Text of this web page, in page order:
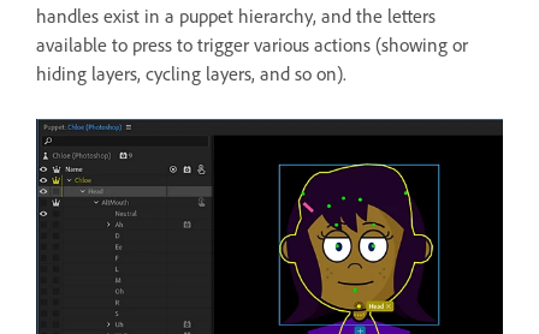
handles exist in a puppet hierarchy, and the letters
available to press to trigger various actions (showing or
hiding layers, cycling layers, and so on).